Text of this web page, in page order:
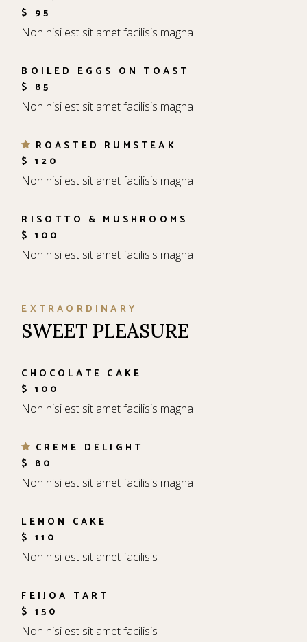
$ 95
Non nisi est sit amet facilisis magna
BOILED EGGS ON TOAST
$ 85
Non nisi est sit amet facilisis magna
ROASTED RUMSTEAK
$ 120
Non nisi est sit amet facilisis magna
RISOTTO & MUSHROOMS
$ 100
Non nisi est sit amet facilisis magna
EXTRAORDINARY
SWEET PLEASURE
CHOCOLATE CAKE
$ 100
Non nisi est sit amet facilisis magna
CREME DELIGHT
$ 80
Non nisi est sit amet facilisis magna
LEMON CAKE
$ 110
Non nisi est sit amet facilisis
FEIJOA TART
$ 150
Non nisi est sit amet facilisis